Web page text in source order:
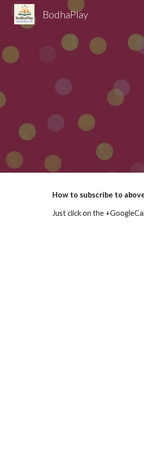
BodhaPlay
How to subscribe to
Just click on the